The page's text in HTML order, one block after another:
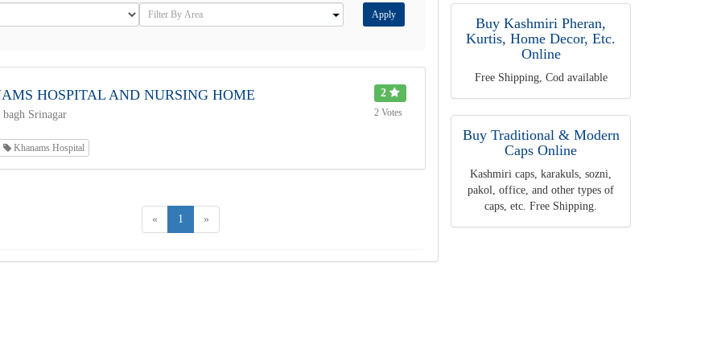
Apply
HOSPITAL AND NURSING HOME
Srinagar
2
2 Votes
Khanams Hospital
« 1 »
Buy Kashmiri Pheran,
Kurtis, Home Decor, Etc.
Online
Free Shipping, Cod available
Buy Traditional & Modern
Caps Online
Kashmiri caps, karakuls, sozni,
pakol, office, and other types of
caps, etc. Free Shipping.